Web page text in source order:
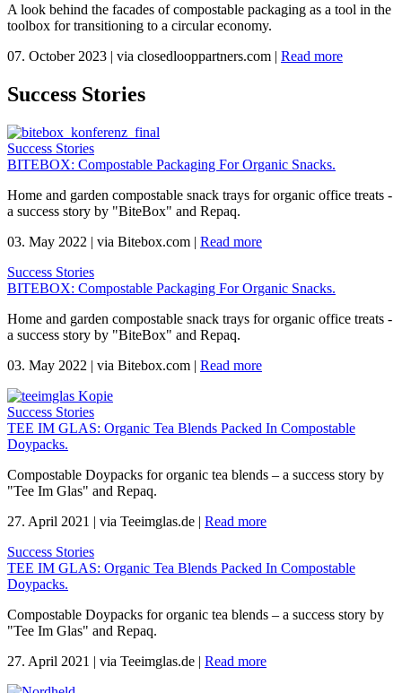
A look behind the facades of compostable packaging as a tool in the
toolbox for transitioning to a circular economy.
07. October 2023 | via closedlooppartners.com | Read more
Success Stories
Success Stories
BITEBOX: Compostable Packaging For Organic Snacks.
Home and garden compostable snack trays for organic office treats -
a success story by "BiteBox" and Repaq.
03. May 2022 | via Bitebox.com | Read more
Success Stories
BITEBOX: Compostable Packaging For Organic Snacks.
Home and garden compostable snack trays for organic office treats -
a success story by "BiteBox" and Repaq.
03. May 2022 | via Bitebox.com | Read more
Success Stories
TEE IM GLAS: Organic Tea Blends Packed In Compostable
Doypacks.
Compostable Doypacks for organic tea blends – a success story by
"Tee Im Glas" and Repaq.
27. April 2021 | via Teeimglas.de | Read more
Success Stories
TEE IM GLAS: Organic Tea Blends Packed In Compostable
Doypacks.
Compostable Doypacks for organic tea blends – a success story by
"Tee Im Glas" and Repaq.
27. April 2021 | via Teeimglas.de | Read more